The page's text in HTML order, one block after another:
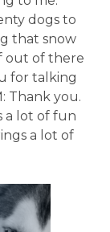
dogs to
that snow
out of there
for talking
Thank you.
a lot of fun
a lot of